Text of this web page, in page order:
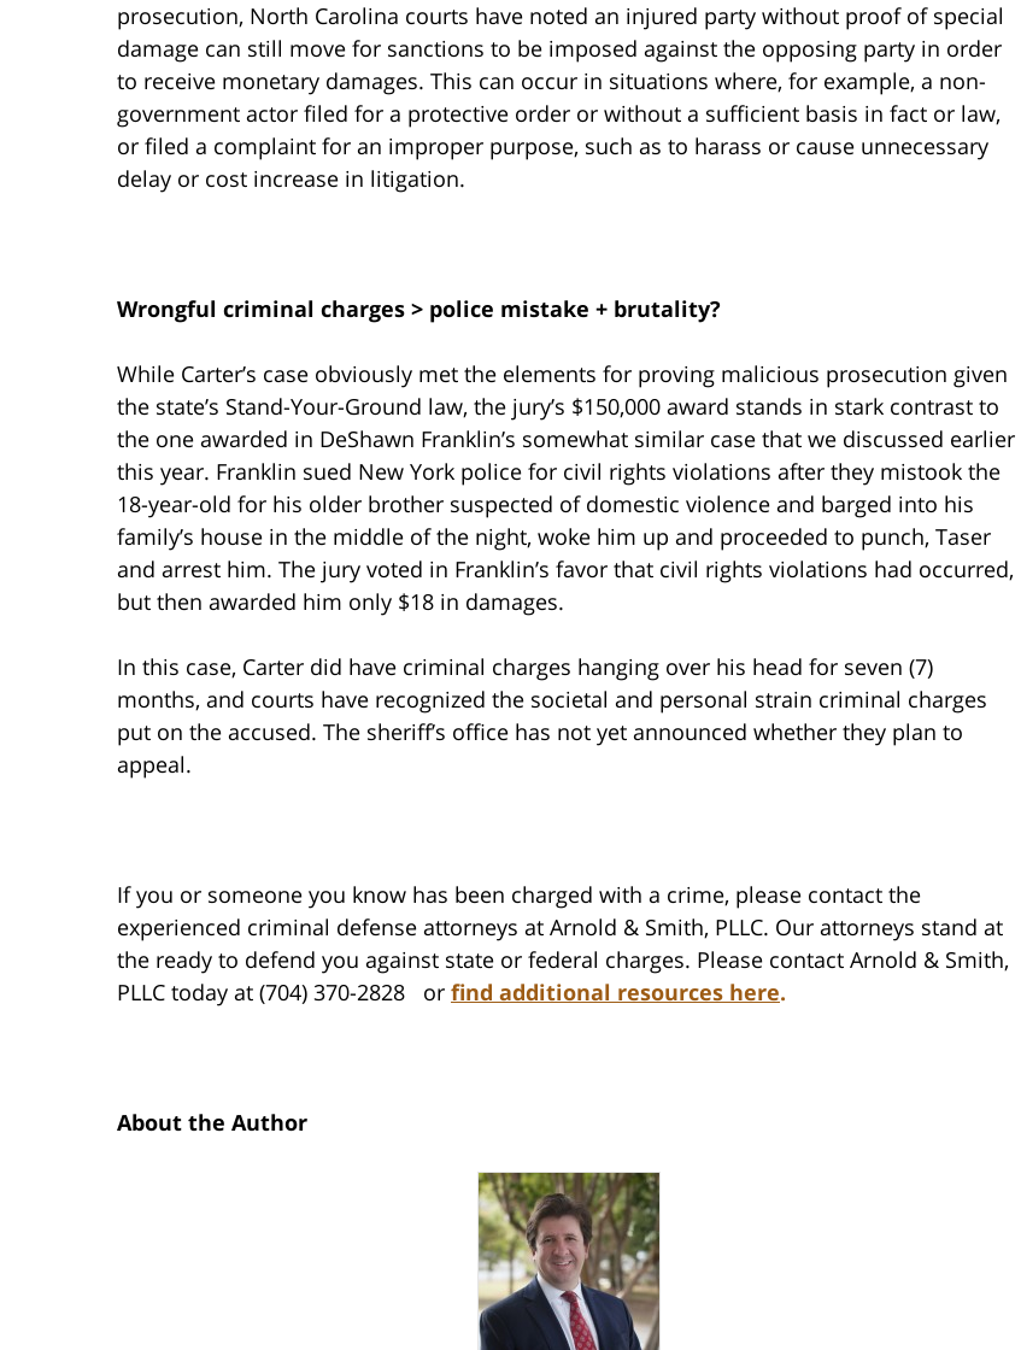
prosecution, North Carolina courts have noted an injured party without proof of special
damage can still move for sanctions to be imposed against the opposing party in order
to receive monetary damages. This can occur in situations where, for example, a non-
government actor filed for a protective order or without a sufficient basis in fact or law,
or filed a complaint for an improper purpose, such as to harass or cause unnecessary
delay or cost increase in litigation.
Wrongful criminal charges > police mistake + brutality?
While Carter’s case obviously met the elements for proving malicious prosecution given
the state’s Stand-Your-Ground law, the jury’s $150,000 award stands in stark contrast to
the one awarded in DeShawn Franklin’s somewhat similar case that we discussed earlier
this year. Franklin sued New York police for civil rights violations after they mistook the
18-year-old for his older brother suspected of domestic violence and barged into his
family’s house in the middle of the night, woke him up and proceeded to punch, Taser
and arrest him. The jury voted in Franklin’s favor that civil rights violations had occurred,
but then awarded him only $18 in damages.
In this case, Carter did have criminal charges hanging over his head for seven (7)
months, and courts have recognized the societal and personal strain criminal charges
put on the accused. The sheriff’s office has not yet announced whether they plan to
appeal.
If you or someone you know has been charged with a crime, please contact the
experienced criminal defense attorneys at Arnold & Smith, PLLC. Our attorneys stand at
the ready to defend you against state or federal charges. Please contact Arnold & Smith,
PLLC today at (704) 370-2828 or find additional resources here.
About the Author